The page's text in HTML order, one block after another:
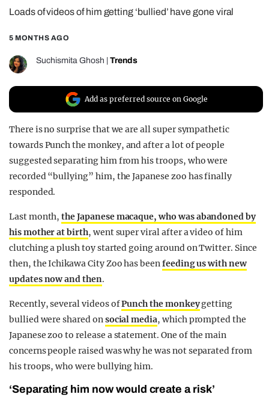
REALITY SHRINE
FILM SHRINE
UNIVERSITIES
Loads of videos of him getting ‘bullied’ have gone viral
5 MONTHS AGO
Suchismita Ghosh Trends
Add as preferred source on Google
There is no surprise that we are all super sympathetic
towards Punch the monkey, and after a lot of people
suggested separating him from his troops, who were
recorded “bullying” him, the Japanese zoo has finally
responded.
Last month,the Japanese macaque, who was abandoned by
his mother at birth, went super viral after a video of him
clutching a plush toy started going around on Twitter. Since
then, the Ichikawa City Zoo has beenfeeding us with new
updates now and then.
Recently, several videos ofPunch the monkeygetting
bullied were shared onsocial media, which prompted the
Japanese zoo to release a statement. One of the main
concerns people raised was why he was not separated from
his troops, who were bullying him.
‘Separating him now would create a risk’